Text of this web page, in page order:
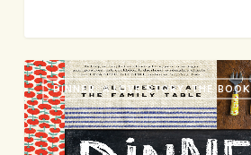
My
Book:
Cover
Reveal!
DINNER: A LOVE STORY, THE BOOK